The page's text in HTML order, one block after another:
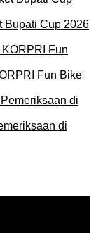
Bupati Cup 2026
Fun Bike
di